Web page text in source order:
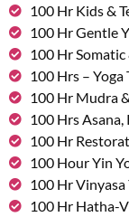
100 Hr Kids &
100 Hr Gentle
100 Hr Somatic
100 Hrs – Yoga
100 Hr Mudra
100 Hrs Asana,
100 Hr
100 Hour Yin
100 Hr Vinyasa
100 Hr Hatha-